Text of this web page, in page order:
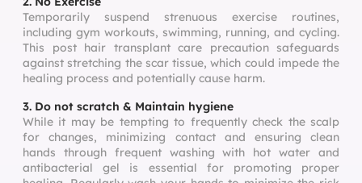
Temporarily suspend strenuous exercise routines,
including gym workouts, swimming, running, and cycling.
This post hair transplant care precaution safeguards
against stretching the scar tissue, which could impede the
healing process and potentially cause harm.
3. Do not scratch & Maintain hygiene
While it may be tempting to frequently check the scalp
for changes, minimizing contact and ensuring clean
hands through frequent washing with hot water and
antibacterial gel is essential for promoting proper